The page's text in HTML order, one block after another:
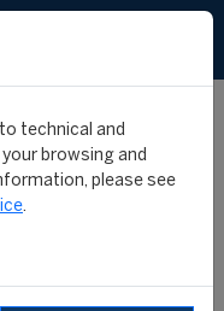
technical and
browsing and
please see
.